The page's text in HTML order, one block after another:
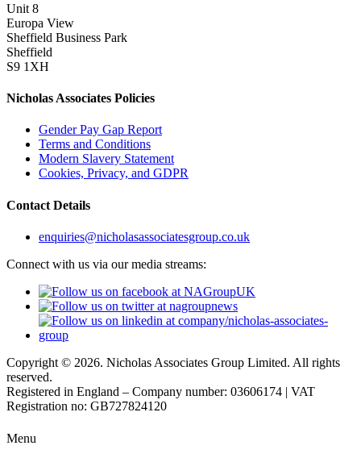
Unit 8
Europa View
Sheffield Business Park
Sheffield
S9 1XH
Nicholas Associates Policies
Gender Pay Gap Report
Terms and Conditions
Modern Slavery Statement
Cookies, Privacy, and GDPR
Contact Details
enquiries@nicholasassociatesgroup.co.uk
Connect with us via our media streams:
Copyright © 2026. Nicholas Associates Group Limited. All rights
reserved.
Registered in England – Company number: 03606174 | VAT
Registration no: GB727824120
Menu